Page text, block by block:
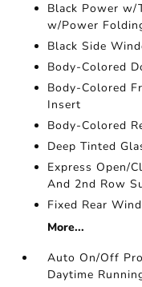
Black Power
w/Power
Black Side
Body-Colored
Body-Colored
Insert
Body-Colored
Deep Tinted
Express Open/
And 2nd Row
Fixed Rear
More...
Auto On/Off
Daytime